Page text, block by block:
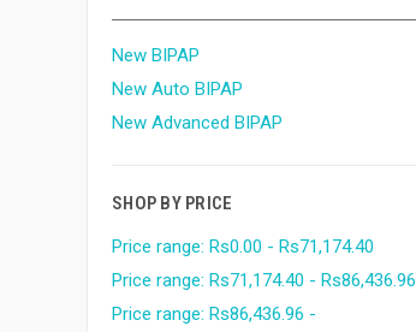
New BIPAP
New Auto BIPAP
New Advanced BIPAP
SHOP BY PRICE
Price range: Rs0.00 - Rs71,174.40
Price range: Rs71,174.40 - Rs86,436.96
Price range: Rs86,436.96 -